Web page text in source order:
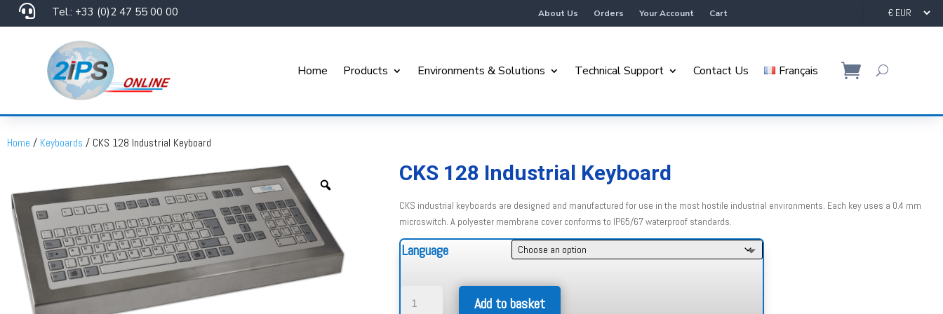
 Tel.: +33 (0)2 47 55 00 00 About Us Orders Your Account Cart
Home Products Environments & Solutions Technical Support Contact Us Français
Home / Keyboards / CKS 128 Industrial Keyboard
CKS 128 Industrial Keyboard
CKS industrial keyboards are designed and manufactured for use in the most hostile industrial environments. Each key uses a 0.4 mm
microswitch. A polyester membrane cover conforms to IP65/67 waterproof standards.
Language
128
Add to basket